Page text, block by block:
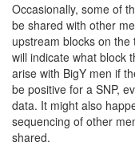
Occasionally, some of
be shared with other
upstream blocks on
will indicate what block
arise with BigY men if
be positive for a SNP,
data. It might also
sequencing of other
shared.